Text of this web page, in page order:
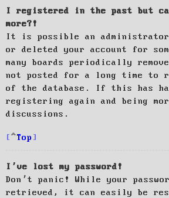
I registered in the past but
more?!
It is possible an administrator
or deleted your account for
many boards periodically
not posted for a long time to
of the database. If this has
registering again and being
discussions.
Top
I’ve lost my password!
Don’t panic! While your
retrieved, it can easily be